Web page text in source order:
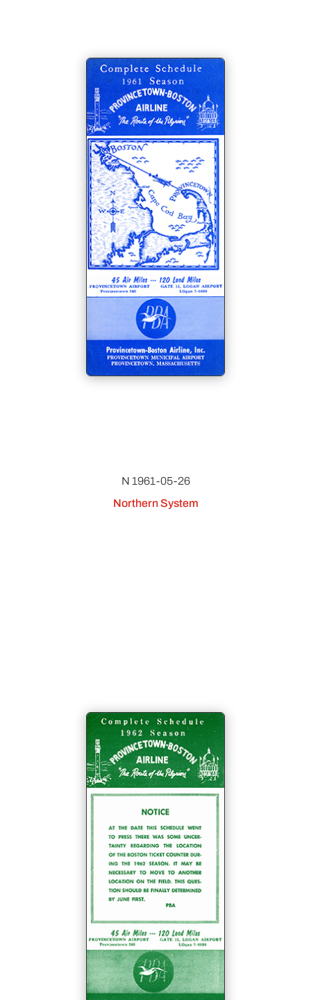
N 1961-05-26
Northern System